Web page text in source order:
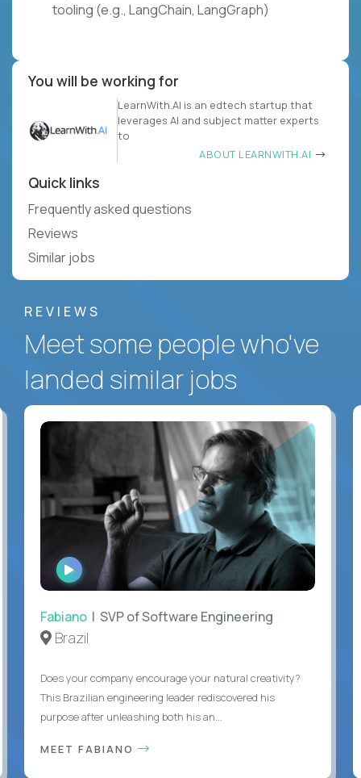
tooling (e.g., LangChain, LangGraph)
You will be working for
LearnWith.AI is an edtech startup that
leverages AI and subject matter experts
to
ABOUT LEARNWITH.AI
Quick links
Frequently asked questions
Reviews
Similar jobs
REVIEWS
Meet some people who've
landed similar jobs
WATCH
INTERVIEW
Fabiano | SVP of Software Engineering
Brazil
Does your company encourage your natural creativity?
This Brazilian engineering leader rediscovered his
purpose after unleashing both his an...
MEET FABIANO